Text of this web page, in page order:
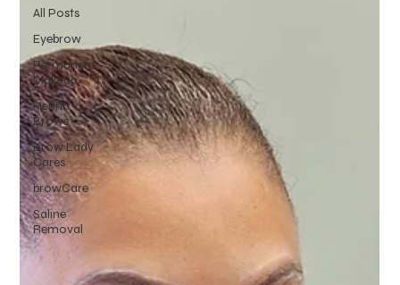
All Posts
Eyebrow
Permanent
Makeup
Henna
Brows
Brow Lady
Cares
browCare
Saline
Removal